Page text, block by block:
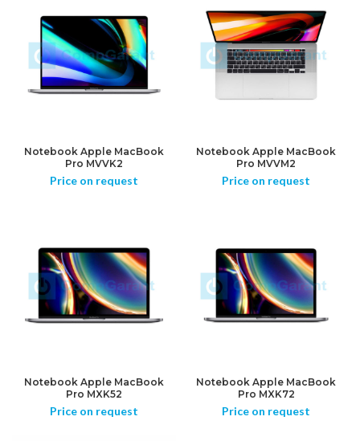
Notebook Apple MacBook
Pro MVVK2
Price on request
Notebook Apple MacBook
Pro MVVM2
Price on request
Notebook Apple MacBook
Pro MXK52
Price on request
Notebook Apple MacBook
Pro MXK72
Price on request